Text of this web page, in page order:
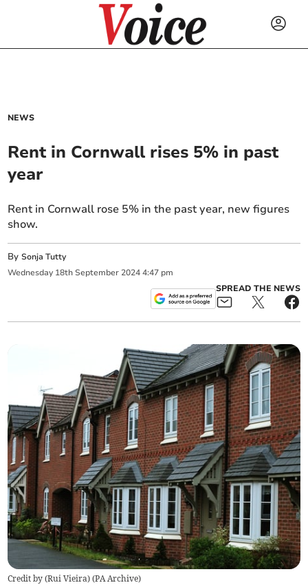
NEWS
Rent in Cornwall rises 5% in past
year
Rent in Cornwall rose 5% in the past year, new figures
show.
BySonja Tutty
Wednesday 18th September 2024 4:47 pm
SPREAD THE NEWS
Credit by (Rui Vieira) (PA Archive)